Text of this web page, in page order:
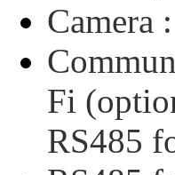
Camera :
Fi
RS485